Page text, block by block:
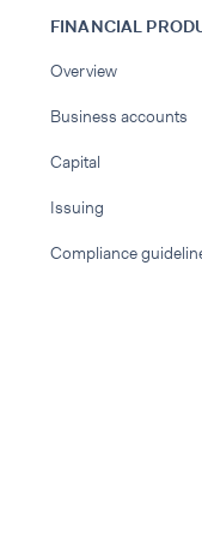
FINANCIAL
Overview
Business accounts
Capital
Issuing
Compliance